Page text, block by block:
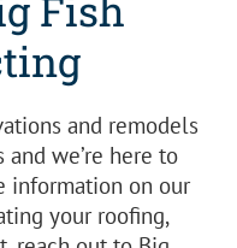
and remodels
we’re here to
information on our
your roofing,